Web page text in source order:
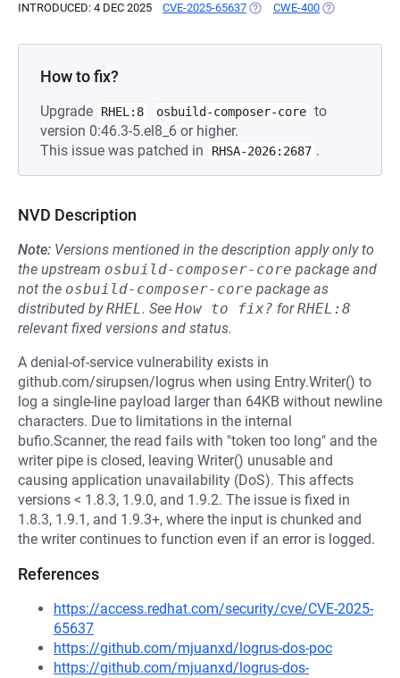
INTRODUCED: 4 DEC 2025 CVE-2025-65637 (OPENS IN A NEW TAB)
CWE-400 (OPENS IN A
How to fix?
Upgrade RHEL:8 osbuild-composer-core to
version 0:46.3-5.el8_6 or higher.
This issue was patched in
RHSA-2026:2687 .
NVD Description
Note: Versions mentioned in the description apply only to
the upstream osbuild-composer-core package and
not the osbuild-composer-core package as
distributed byRHEL. See How to fix? forRHEL:8
relevant fixed versions and status.
A denial-of-service vulnerability exists in
github.com/sirupsen/logrus when using Entry.Writer() to
log a single-line payload larger than 64KB without newline
characters. Due to limitations in the internal
bufio.Scanner, the read fails with "token too long" and the
writer pipe is closed, leaving Writer() unusable and
causing application unavailability (DoS). This affects
versions < 1.8.3, 1.9.0, and 1.9.2. The issue is fixed in
1.8.3, 1.9.1, and 1.9.3+, where the input is chunked and
the writer continues to function even if an error is logged.
References
https://access.redhat.com/security/cve/CVE-2025-
65637
https://github.com/mjuanxd/logrus-dos-poc
https://github.com/mjuanxd/logrus-dos-